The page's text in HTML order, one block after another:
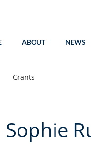
ABOUT NEWS
Grants